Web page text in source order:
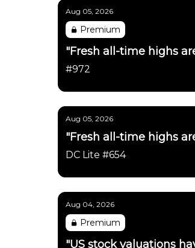
Aug 05, 2026
Premium
"Fresh all-time highs
#972
Aug 05, 2026
"Fresh all-time highs
DC Lite #654
Aug 04, 2026
Premium
"US stock valuations